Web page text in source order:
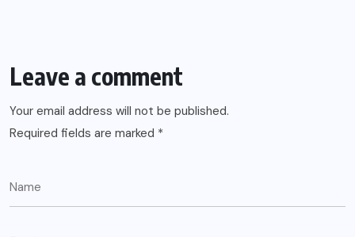
Leave a comment
Your email address will not be published.
Required fields are marked *